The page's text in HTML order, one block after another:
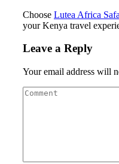
Choose Lutea Africa
your Kenya travel
Leave a Reply
Your email address will